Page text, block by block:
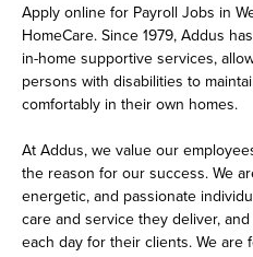
Apply online for Payroll Jobs in
HomeCare. Since 1979, Addus
in-home supportive services,
persons with disabilities to
comfortably in their own homes.
At Addus, we value our
the reason for our success. We
energetic, and passionate
care and service they deliver,
each day for their clients. We